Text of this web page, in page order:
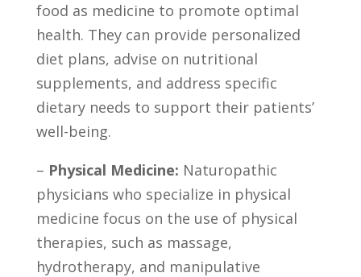
food as medicine⁤ to promote optimal
health. ‍They can provide personalized
diet plans, advise on nutritional
supplements, and address ‌specific
dietary needs to support their patients’
well-being.
– Physical Medicine: Naturopathic
physicians who specialize in physical
medicine⁤ focus on the use of physical⁢
therapies, such as massage,
hydrotherapy, and manipulative